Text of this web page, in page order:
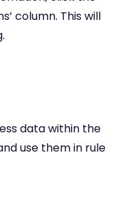
column. This will
data within the
use them in rule